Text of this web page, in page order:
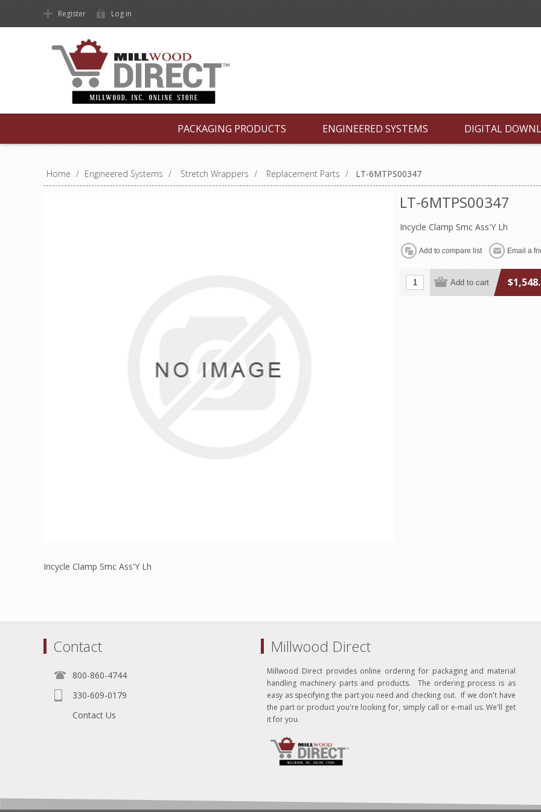
Register Log in
PACKAGING PRODUCTS ENGINEERED SYSTEMS DIGITAL
Home / Engineered Systems / Stretch Wrappers / Replacement Parts / LT-6MTPS00347
LT-6MTPS00347
Incycle Clamp Smc Ass'Y Lh
Incycle Clamp Smc Ass'Y Lh
Contact
800-860-4744
330-609-0179
Contact Us
Millwood Direct
Millwood Direct provides online ordering for packaging and material
handling machinery parts and products. The ordering process is as
easy as specifying the part you need and checking out. If we don't have
the part or product you're looking for, simply call or e-mail us. We'll get
it for you.